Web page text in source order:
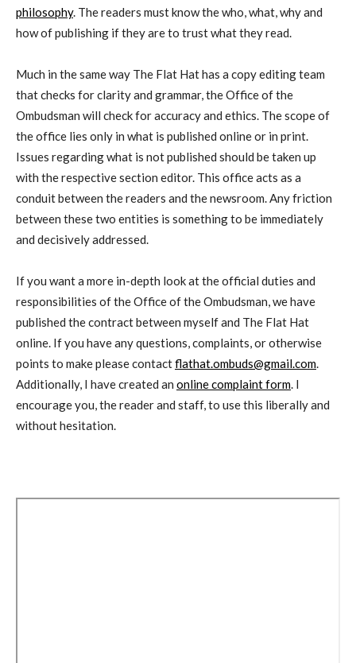
philosophy. The readers must know the who, what, why and
how of publishing if they are to trust what they read.
Much in the same way The Flat Hat has a copy editing team
that checks for clarity and grammar, the Office of the
Ombudsman will check for accuracy and ethics. The scope of
the office lies only in what is published online or in print.
Issues regarding what is not published should be taken up
with the respective section editor. This office acts as a
conduit between the readers and the newsroom. Any friction
between these two entities is something to be immediately
and decisively addressed.
If you want a more in-depth look at the official duties and
responsibilities of the Office of the Ombudsman, we have
published the contract between myself and The Flat Hat
online. If you have any questions, complaints, or otherwise
points to make please contactflathat.ombuds@gmail.com.
Additionally, I have created an online complaint form. I
encourage you, the reader and staff, to use this liberally and
without hesitation.